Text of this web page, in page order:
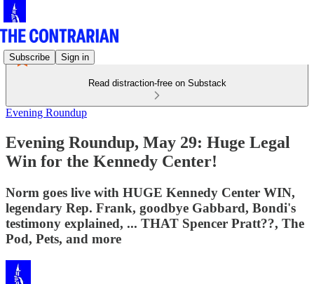
Subscribe Sign in
Read distraction-free on Substack
Evening Roundup
Evening Roundup, May 29: Huge Legal
Win for the Kennedy Center!
Norm goes live with HUGE Kennedy Center WIN,
legendary Rep. Frank, goodbye Gabbard, Bondi's
testimony explained, ... THAT Spencer Pratt??, The
Pod, Pets, and more